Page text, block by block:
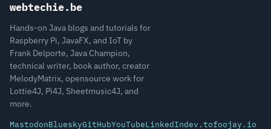
webtechie.be
Hands-on Java blogs and tutorials for
Raspberry Pi, JavaFX, and IoT by
Frank Delporte, Java Champion,
technical writer, book author, creator
MelodyMatrix, opensource work for
Lottie4J, Pi4J, Sheetmusic4J, and
more.
MastodonBlueskyGitHubYouTubeLinkedIndev.tofoojay.io